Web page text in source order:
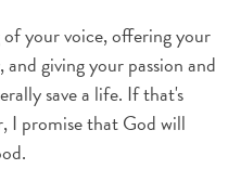
of your voice, offering your
giving your passion and
save a life. If that's
I promise that God will